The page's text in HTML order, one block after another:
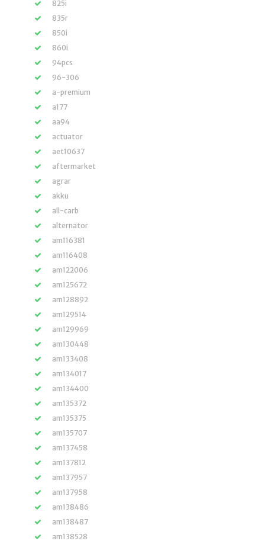
825i
835r
850i
860i
94pcs
96-306
a-premium
a177
aa94
actuator
aet10637
aftermarket
agrar
akku
all-carb
alternator
am116381
am116408
am122006
am125672
am128892
am129514
am129969
am130448
am133408
am134017
am134400
am135372
am135375
am135707
am137458
am137812
am137957
am137958
am138486
am138487
am138528